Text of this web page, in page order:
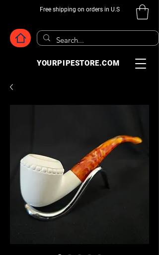
Free shipping on orders in U.S
YOURPIPESTORE.COM